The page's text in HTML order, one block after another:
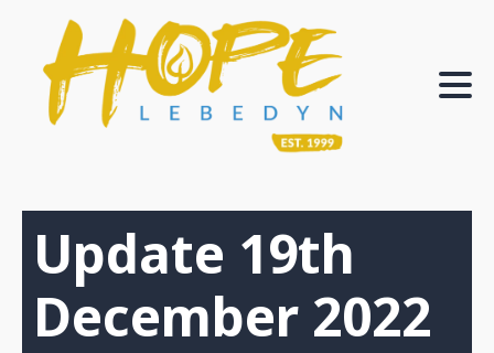
Update 19th
December 2022